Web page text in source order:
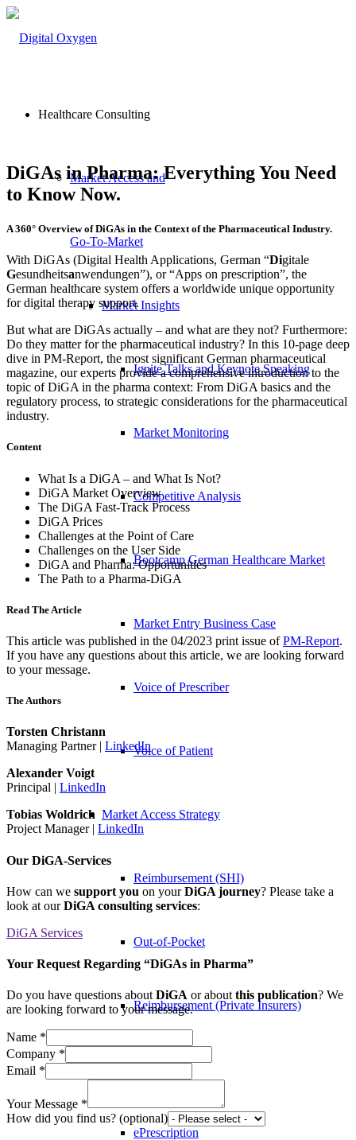
Healthcare Consulting
Market Access and
Go-To-Market
Market Insights
Ignite Talks and Keynote Speaking
Market Monitoring
Competitive Analysis
Bootcamp German Healthcare Market
Market Entry Business Case
Voice of Prescriber
Voice of Patient
Market Access Strategy
Reimbursement (SHI)
Out-of-Pocket
Reimbursement (Private Insurers)
ePrescription
DiGAs in Pharma: Everything You Need
to Know Now.
A 360° Overview of DiGAs in the Context of the Pharmaceutical Industry.
With DiGAs (Digital Health Applications, German “Digitale
Gesundheitsanwendungen”), or “Apps on prescription”, the
German healthcare system offers a worldwide unique opportunity
for digital therapy support.
But what are DiGAs actually – and what are they not? Furthermore:
Do they matter for the pharmaceutical industry? In this 10-page deep
dive in PM-Report, the most significant German pharmaceutical
magazine, our experts provide a comprehensive introduction to the
topic of DiGA in the pharma context: From DiGA basics and the
regulatory process, to strategic considerations for the pharmaceutical
industry.
Content
What Is a DiGA – and What Is Not?
DiGA Market Overview
The DiGA Fast-Track Process
DiGA Prices
Challenges at the Point of Care
Challenges on the User Side
DiGA and Pharma: Opportunities
The Path to a Pharma-DiGA
Read The Article
This article was published in the 04/2023 print issue ofPM-Report.
If you have any questions about this article, we are looking forward
to your message.
The Authors
Torsten Christann
Managing Partner | LinkedIn
Alexander Voigt
Principal | LinkedIn
Tobias Woldrich
Project Manager | LinkedIn
Our DiGA-Services
How can we support you on yourDiGA journey? Please take a
look at ourDiGA consulting services:
DiGA Services
Your Request Regarding “DiGAs in Pharma”
Do you have questions about DiGA or about this publication? We
are looking forward to your message.
Name *
Company *
Email *
Your Message *
How did you find us? (optional)